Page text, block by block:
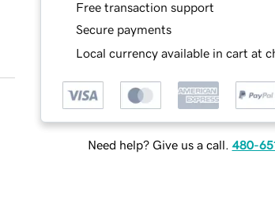
Free transaction support
Secure payments
Local currency available in cart at
Need help? Give us a call. 480-